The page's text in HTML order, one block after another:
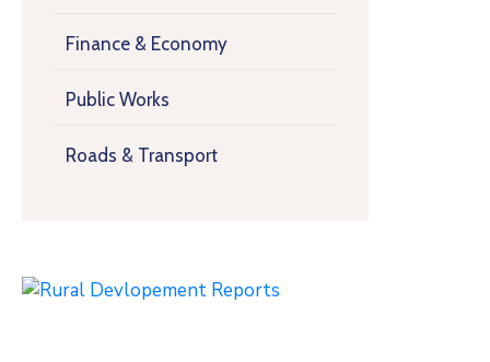
Finance & Economy
Public Works
Roads & Transport